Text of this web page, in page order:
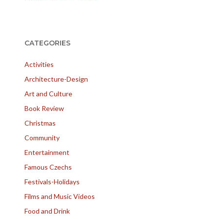
CATEGORIES
Activities
Architecture-Design
Art and Culture
Book Review
Christmas
Community
Entertainment
Famous Czechs
Festivals-Holidays
Films and Music Videos
Food and Drink